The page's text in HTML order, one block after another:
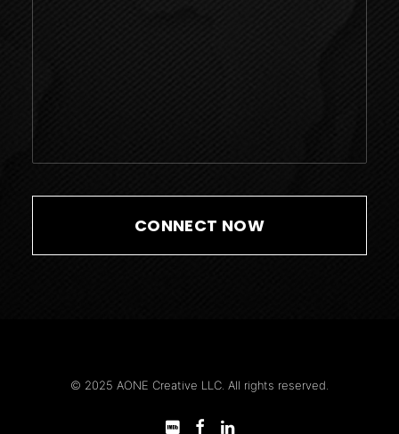
© 2025 AONE Creative LLC. All rights reserved.